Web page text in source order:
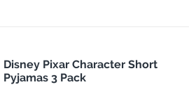
Disney Pixar Character Short
Pyjamas 3 Pack